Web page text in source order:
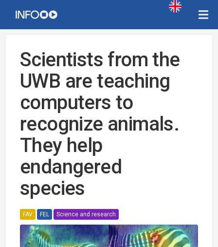
Scientists from the
UWB are teaching
computers to
recognize animals.
They help
endangered
species
FAV FEL Science and research